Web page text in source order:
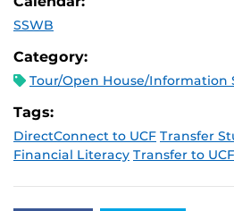
SSWB
Category:
Tour/Open House/Information
Tags:
DirectConnect to UCF Transfer
Financial Literacy Transfer to UCF